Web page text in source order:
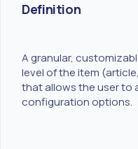
Definition
A granular,
level of the item
that allows the user to
configuration options.